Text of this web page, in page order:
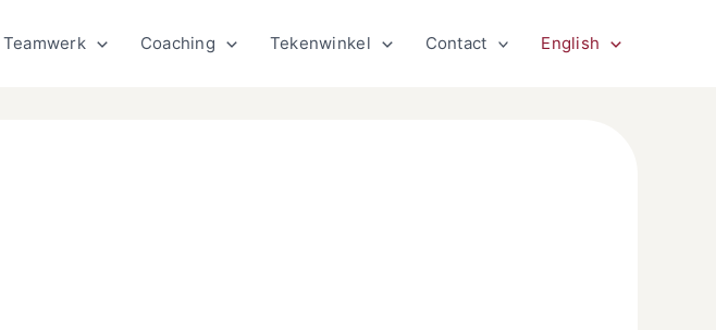
Teamwerk Coaching Tekenwinkel Contact English